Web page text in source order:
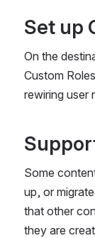
Set up
On the
Custom
rewiring user
Some
up, or
that other
they are